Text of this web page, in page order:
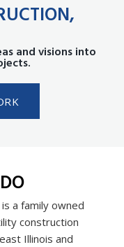
and visions into
a family owned
construction
Illinois and